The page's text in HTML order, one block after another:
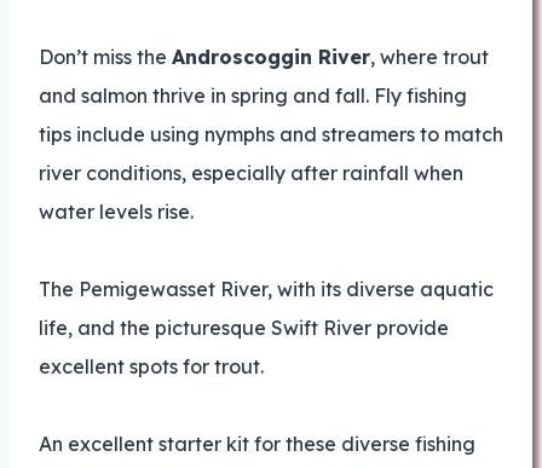
Don’t miss the Androscoggin River, where trout
and salmon thrive in spring and fall. Fly fishing
tips include using nymphs and streamers to match
river conditions, especially after rainfall when
water levels rise.
The Pemigewasset River, with its diverse aquatic
life, and the picturesque Swift River provide
excellent spots for trout.
An excellent starter kit for these diverse fishing